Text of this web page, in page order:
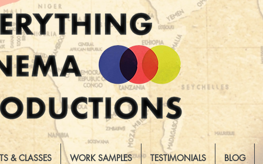
& CLASSES WORK SAMPLES TESTIMONIALS BLOG